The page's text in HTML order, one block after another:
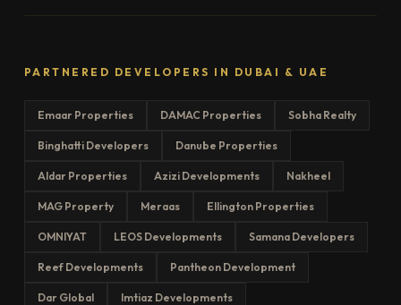
PARTNERED DEVELOPERS IN DUBAI & UAE
Emaar Properties DAMAC Properties Sobha Realty
Binghatti Developers Danube Properties
Aldar Properties Azizi Developments Nakheel
MAG Property Meraas Ellington Properties
OMNIYAT LEOS Developments Samana Developers
Reef Developments Pantheon Development
Dar Global Imtiaz Developments